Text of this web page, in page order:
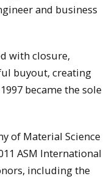
and business
with closure,
buyout, creating
became the sole
of Material Science
ASM International
including the